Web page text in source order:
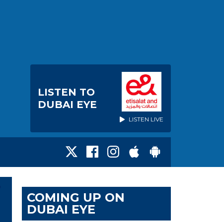
LISTEN TO
DUBAI EYE
LISTEN LIVE
COMING UP ON
DUBAI EYE